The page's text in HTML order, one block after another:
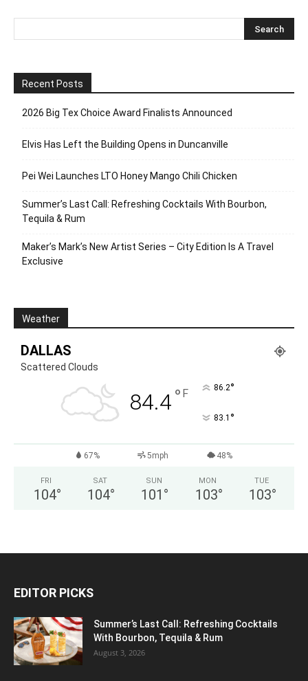
Recent Posts
2026 Big Tex Choice Award Finalists Announced
Elvis Has Left the Building Opens in Duncanville
Pei Wei Launches LTO Honey Mango Chili Chicken
Summer’s Last Call: Refreshing Cocktails With Bourbon,
Tequila & Rum
Maker’s Mark’s New Artist Series – City Edition Is A Travel
Exclusive
Weather
DALLAS
Scattered Clouds
84.4° F 86.2°
83.1 °
67% 5mph 48%
FRI
104°
SAT
104°
SUN
101 °
MON
103°
TUE
103°
EDITOR PICKS
Summer’s Last Call: Refreshing Cocktails
With Bourbon, Tequila & Rum
August 3, 2026